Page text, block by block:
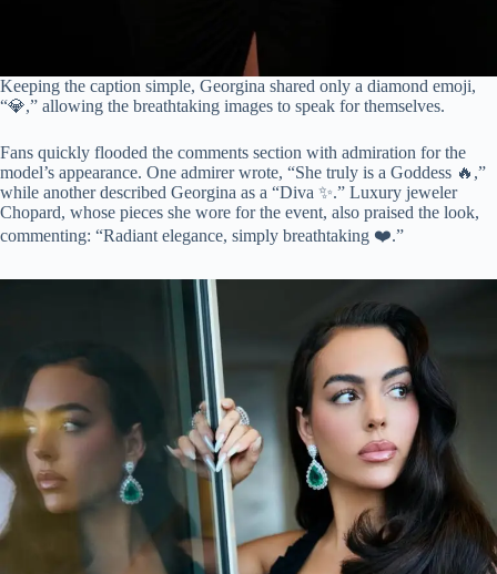
Keeping the caption simple, Georgina shared only a diamond emoji,
“💎,” allowing the breathtaking images to speak for themselves.
Fans quickly flooded the comments section with admiration for the
model’s appearance. One admirer wrote, “She truly is a Goddess 🔥,”
while another described Georgina as a “Diva ✨.” Luxury jeweler
Chopard, whose pieces she wore for the event, also praised the look,
commenting: “Radiant elegance, simply breathtaking ❤️.”